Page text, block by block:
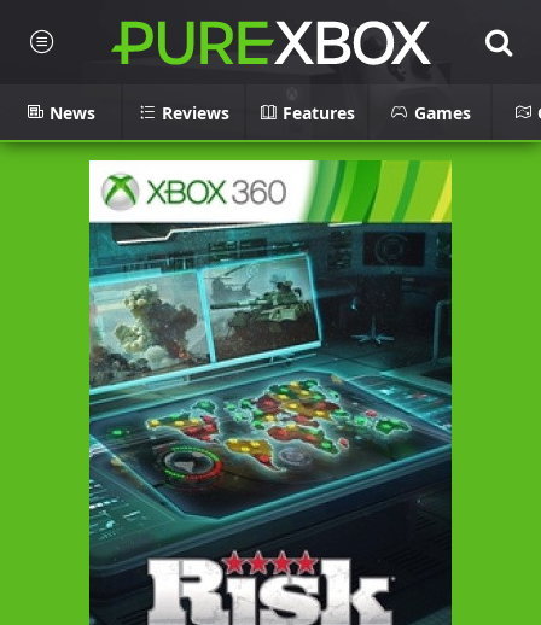
News Reviews Features Games